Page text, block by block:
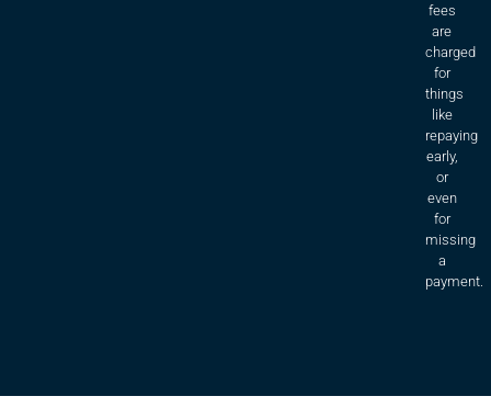
fees
are
charged
for
things
like
repaying
early,
or
even
for
missing
a
payment.